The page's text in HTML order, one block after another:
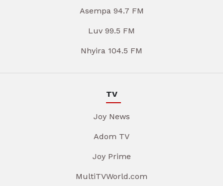
Asempa 94.7 FM
Luv 99.5 FM
Nhyira 104.5 FM
TV
Joy News
Adom TV
Joy Prime
MultiTVWorld.com